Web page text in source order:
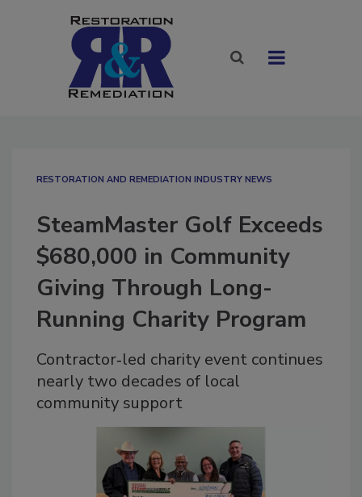
RESTORATION AND REMEDIATION INDUSTRY NEWS
SteamMaster Golf Exceeds
$680,000 in Community
Giving Through Long-
Running Charity Program
Contractor‑led charity event continues
nearly two decades of local
community support